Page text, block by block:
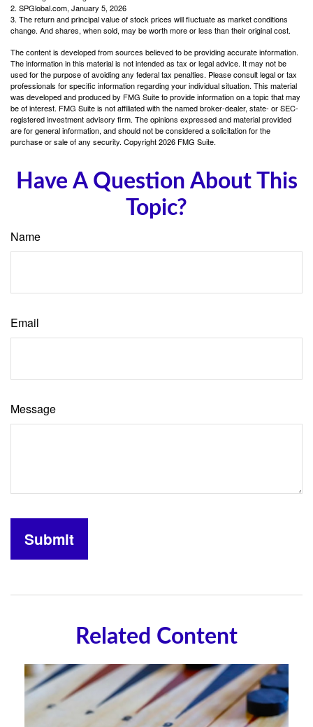
2. SPGlobal.com, January 5, 2026
3. The return and principal value of stock prices will fluctuate as market conditions
change. And shares, when sold, may be worth more or less than their original cost.
The content is developed from sources believed to be providing accurate information.
The information in this material is not intended as tax or legal advice. It may not be
used for the purpose of avoiding any federal tax penalties. Please consult legal or tax
professionals for specific information regarding your individual situation. This material
was developed and produced by FMG Suite to provide information on a topic that may
be of interest. FMG Suite is not affiliated with the named broker-dealer, state- or SEC-
registered investment advisory firm. The opinions expressed and material provided
are for general information, and should not be considered a solicitation for the
purchase or sale of any security. Copyright2026 FMG Suite.
Have A Question About This
Topic?
Name
Email
Message
Related Content